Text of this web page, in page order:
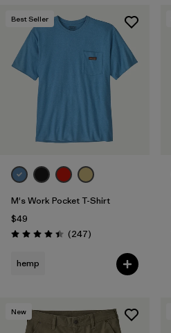
Best Seller
M's Work Pocket T-Shirt
$49
Rating: 4.4 / 5 (247Reviews
)
hemp
New